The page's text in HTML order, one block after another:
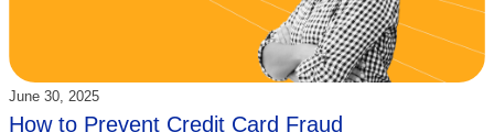
Updated:
June 30, 2025
How to Prevent Credit Card Fraud